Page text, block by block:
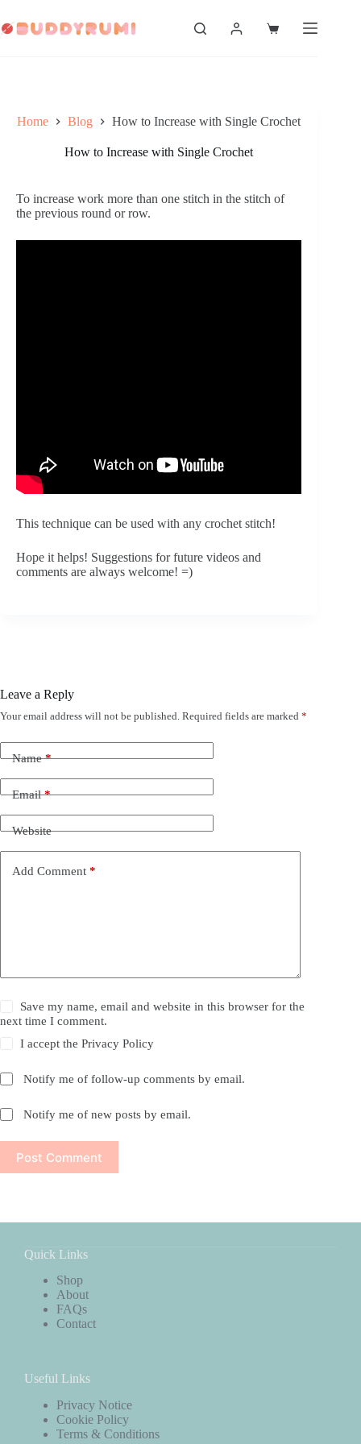
to
content
Shopping
Home Blog How to Increase with Single Crochet
How to Increase with Single Crochet
To increase work more than one stitch in the stitch of
the previous round or row.
This technique can be used with any crochet stitch!
Hope it helps! Suggestions for future videos and
comments are always welcome! =)
Leave a Reply
Your email address will not be published. Required fields are marked *
Name*
Email*
Website
Add Comment *
Save my name, email and website in this browser for the
next time I comment.
I accept thePrivacy Policy
Notify me of follow-up comments by email.
Notify me of new posts by email.
Post Comment
Quick Links
Shop
About
FAQs
Contact
Useful Links
Privacy Notice
Cookie Policy
Terms & Conditions